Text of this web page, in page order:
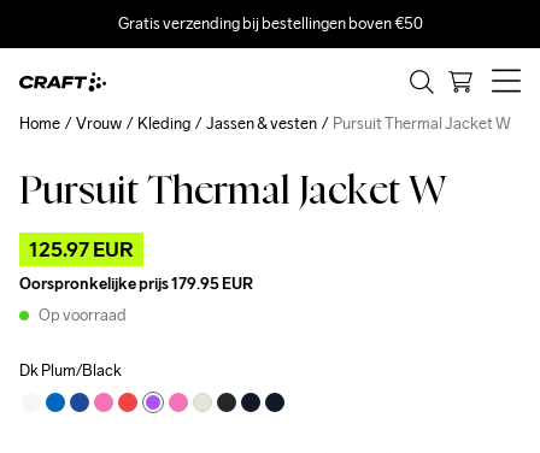
Gratis verzending bij bestellingen boven €50
Pursuit Thermal Jacket W
125.97 EUR
Oorspronkelijke prijs179.95 EUR
Op voorraad
Dk Plum/Black
Home Vrouw Kleding Jassen & vesten Pursuit Thermal Jacket W
Outlet